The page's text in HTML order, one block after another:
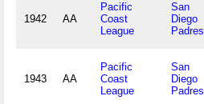
1942 AA
Pacific
Coast
League
San
Diego
Padres
1943 AA
Pacific
Coast
League
San
Diego
Padres